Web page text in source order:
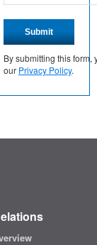
Submit
By submitting this form,
our Privacy Policy.